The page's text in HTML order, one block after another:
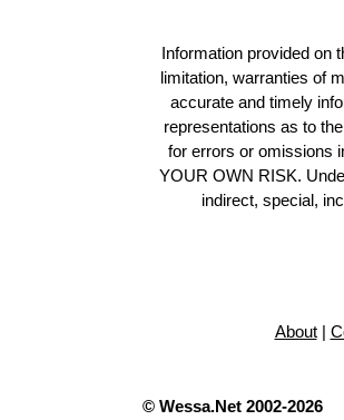
Information provided on
limitation, warranties of
accurate and timely
representations as to
for errors or omissions
YOUR OWN RISK.
indirect, special,
About|
© Wessa.Net 2002-2026